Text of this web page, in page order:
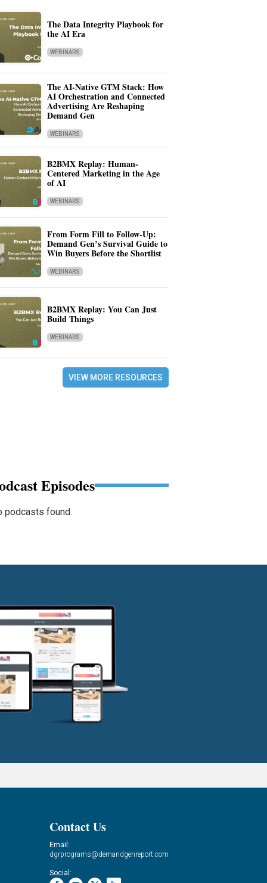
The Data Integrity Playbook for
the AI Era
WEBINARS
The AI-Native GTM Stack: How
AI Orchestration and Connected
Advertising Are Reshaping
Demand Gen
WEBINARS
B2BMX Replay: Human-
Centered Marketing in the Age
of AI
WEBINARS
From Form Fill to Follow-Up:
Demand Gen’s Survival Guide to
Win Buyers Before the Shortlist
WEBINARS
B2BMX Replay: You Can Just
Build Things
WEBINARS
VIEW MORE RESOURCES
Episodes
podcasts found.
Contact Us
Email:
dgrprograms@demandgenreport.com
Social: